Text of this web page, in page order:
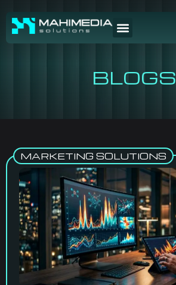
BLOGS
MARKETING SOLUTIONS